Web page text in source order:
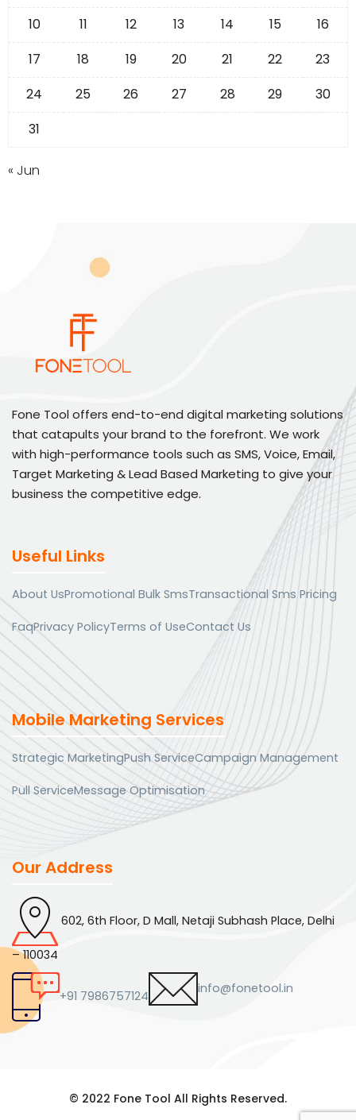
10
11 12 13 14 15
16
17
18 19 20 21 22
23
24
25 26 27 28 29
30
31
« Jun
Fone Tool offers end-to-end digital marketing solutions
that catapults your brand to the forefront. We work
with high-performance tools such as SMS, Voice, Email,
Target Marketing & Lead Based Marketing to give your
business the competitive edge.
Useful Links
About UsPromotional Bulk SmsTransactional Sms Pricing
FaqPrivacy PolicyTerms of UseContact Us
Mobile Marketing Services
Strategic MarketingPush ServiceCampaign Management
Pull ServiceMessage Optimisation
Our Address
602, 6th Floor, D Mall, Netaji Subhash Place, Delhi
– 110034
+91 7986757124 info@fonetool.in
© 2022 Fone Tool All Rights Reserved.